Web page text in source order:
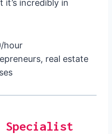
it’s incredibly in
hour
real estate
Specialist